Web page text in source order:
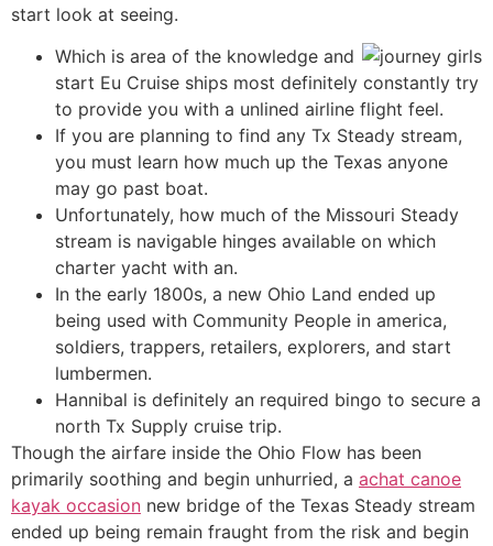
start look at seeing.
Which is area of the knowledge and
start Eu Cruise ships most definitely constantly try
to provide you with a unlined airline flight feel.
If you are planning to find any Tx Steady stream,
you must learn how much up the Texas anyone
may go past boat.
Unfortunately, how much of the Missouri Steady
stream is navigable hinges available on which
charter yacht with an.
In the early 1800s, a new Ohio Land ended up
being used with Community People in america,
soldiers, trappers, retailers, explorers, and start
lumbermen.
Hannibal is definitely an required bingo to secure a
north Tx Supply cruise trip.
Though the airfare inside the Ohio Flow has been
primarily soothing and begin unhurried, a achat canoe
kayak occasion new bridge of the Texas Steady stream
ended up being remain fraught from the risk and begin